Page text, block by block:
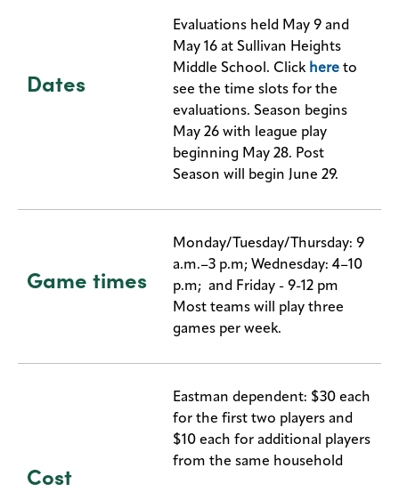
Dates
Evaluations held May 9 and
May 16 at Sullivan Heights
Middle School. Click here to
see the time slots for the
evaluations. Season begins
May 26 with league play
beginning May 28. Post
Season will begin June 29.
Game times
Monday/Tuesday/Thursday: 9
a.m.–3 p.m; Wednesday: 4–10
p.m; and Friday - 9-12 pm
Most teams will play three
games per week.
Cost
Eastman dependent: $30 each
for the first two players and
$10 each for additional players
from the same household